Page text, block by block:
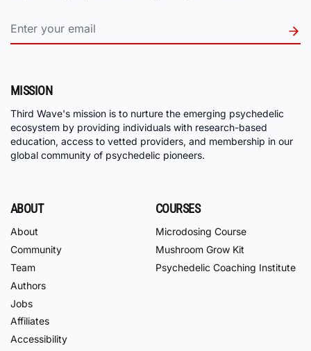
MISSION
Third Wave's mission is to nurture the emerging psychedelic
ecosystem by providing individuals with research-based
education, access to vetted providers, and membership in our
global community of psychedelic pioneers.
ABOUT
About
Community
Team
Authors
Jobs
Affiliates
Accessibility
COURSES
Microdosing Course
Mushroom Grow Kit
Psychedelic Coaching Institute